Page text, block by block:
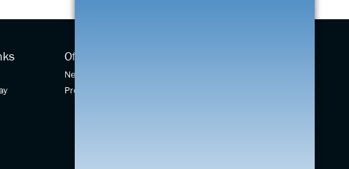
Offers
New Car Offers
Pre-owned Car Offers